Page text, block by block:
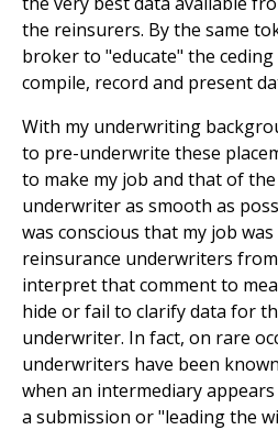
the reinsurers. By the same
broker to "educate" the
compile, record and present
With my underwriting
to pre-underwrite these
to make my job and that of
underwriter as smooth as
was conscious that my job
reinsurance underwriters
interpret that comment to
hide or fail to clarify data for
underwriter. In fact, on rare
underwriters have been
when an intermediary
a submission or "leading the